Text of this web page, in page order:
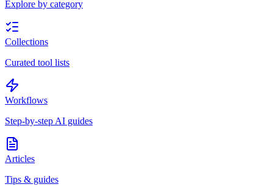
Explore by category
Collections
Curated tool lists
Workflows
Step-by-step AI guides
Articles
Tips & guides